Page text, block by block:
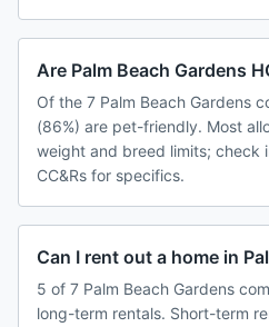
Are Palm Beach Gardens
Of the 7 Palm Beach Gardens
(86%) are pet-friendly. Most
weight and breed limits; check
CC&Rs for specifics.
Can I rent out a home in
5 of 7 Palm Beach Gardens
long-term rentals. Short-term